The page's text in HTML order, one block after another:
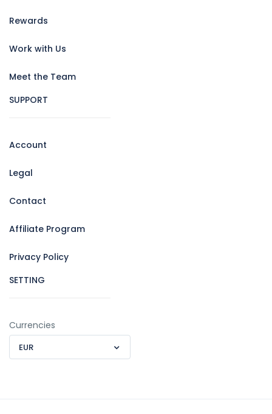
Rewards
Work with Us
Meet the Team
SUPPORT
Account
Legal
Contact
Affiliate Program
Privacy Policy
SETTING
Currencies
EUR